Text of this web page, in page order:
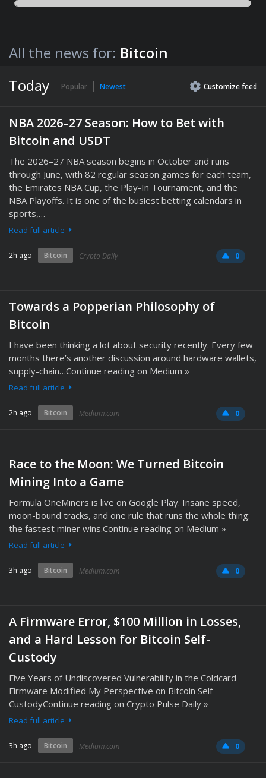
All the news for: Bitcoin
Today
Popular Newest Customizefeed
NBA 2026–27 Season: How to Bet with
Bitcoin and USDT
The 2026–27 NBA season begins in October and runs
through June, with 82 regular season games for each team,
the Emirates NBA Cup, the Play-In Tournament, and the
NBA Playoffs. It is one of the busiest betting calendars in
sports,…
Read full article
2h ago Bitcoin Crypto Daily 0
Towards a Popperian Philosophy of
Bitcoin
I have been thinking a lot about security recently. Every few
months there’s another discussion around hardware wallets,
supply-chain…Continue reading on Medium »
Read full article
2h ago Bitcoin Medium.com 0
Race to the Moon: We Turned Bitcoin
Mining Into a Game
Formula OneMiners is live on Google Play. Insane speed,
moon-bound tracks, and one rule that runs the whole thing:
the fastest miner wins.Continue reading on Medium »
Read full article
3h ago Bitcoin Medium.com 0
A Firmware Error, $100 Million in Losses,
and a Hard Lesson for Bitcoin Self-
Custody
Five Years of Undiscovered Vulnerability in the Coldcard
Firmware Modified My Perspective on Bitcoin Self-
CustodyContinue reading on Crypto Pulse Daily »
Read full article
3h ago Bitcoin Medium.com 0